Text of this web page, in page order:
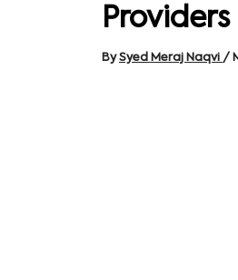
Providers
BySyed Meraj Naqvi /